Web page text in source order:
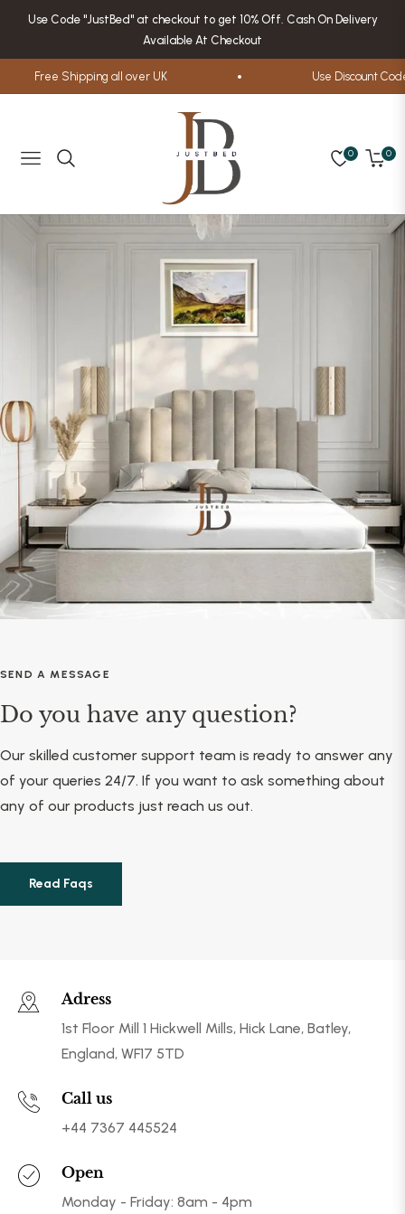
Use Code "JustBed" at checkout to get 10% Off. Cash On Delivery
Available At Checkout
Free Shipping all over UK Use Discount
Navigation
0
Cart
0
SEND A MESSAGE
Do you have any question?
Our skilled customer support team is ready to answer any
of your queries 24/7. If you want to ask something about
any of our products just reach us out.
Read Faqs
Adress
1st Floor Mill 1 Hickwell Mills, Hick Lane, Batley,
England, WF17 5TD
Call us
+44 7367 445524
Open
Monday - Friday: 8am - 4pm